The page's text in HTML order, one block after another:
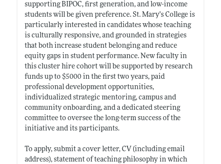
supporting BIPOC, first generation, and low-income
students will be given preference. St. Mary’s College is
particularly interested in candidates whose teaching
is culturally responsive, and grounded in strategies
that both increase student belonging and reduce
equity gaps in student performance. New faculty in
this cluster hire cohort will be supported by research
funds up to $5000 in the first two years, paid
professional development opportunities,
individualized strategic mentoring, campus and
community onboarding, and a dedicated steering
committee to oversee the long-term success of the
initiative and its participants.
To apply, submit a cover letter, CV (including email
address), statement of teaching philosophy in which